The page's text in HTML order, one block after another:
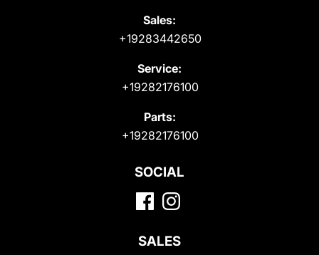
Sales:
+19283442650
Service:
+19282176100
Parts:
+19282176100
SOCIAL
SALES